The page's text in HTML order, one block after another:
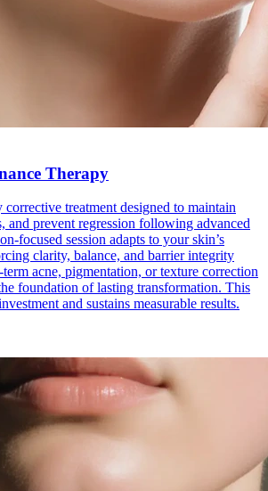
Therapy
treatment designed to maintain
and prevent regression following advanced
focused session adapts to your skin’s
clarity, balance, and barrier integrity
acne, pigmentation, or texture correction
foundation of lasting transformation. This
and sustains measurable results.